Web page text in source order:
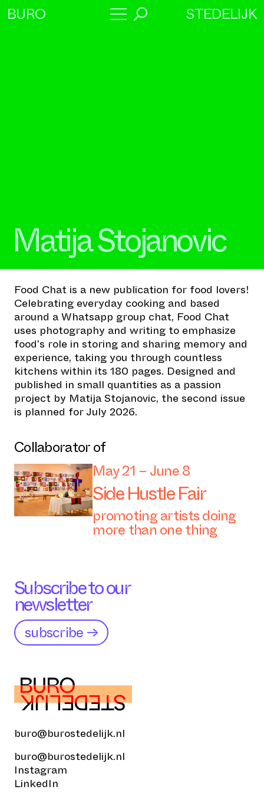
BURO STEDELIJK
Matija Stojanovic
Food Chat is a new publication for food lovers!
Celebrating everyday cooking and based
around a Whatsapp group chat, Food Chat
uses photography and writing to emphasize
food's role in storing and sharing memory and
experience, taking you through countless
kitchens within its 180 pages. Designed and
published in small quantities as a passion
project by Matija Stojanovic, the second issue
is planned for July 2026.
Collaborator of
May 21 – June 8
Side Hustle Fair
promoting artists doing
more than one thing
Subscribe to our
newsletter
subscribe →
buro@burostedelijk.nl
buro@burostedelijk.nl
Instagram
LinkedIn